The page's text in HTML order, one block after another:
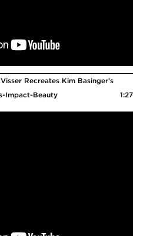
Recreates Kim Basinger’s
Impact-Beauty
1:27